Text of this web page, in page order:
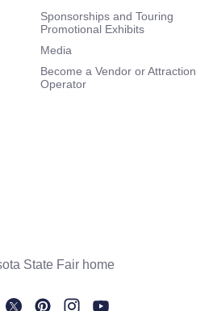
Sponsorships and Touring
Promotional Exhibits
Media
Become a Vendor or Attraction
Operator